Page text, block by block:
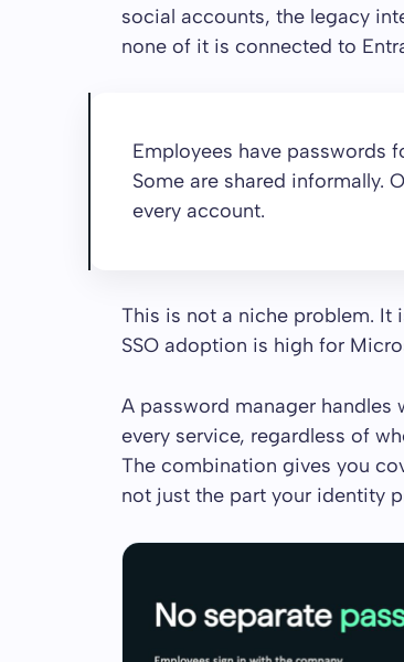
social accounts, the legacy
none of it is connected to
Employees have passwords
Some are shared informally.
every account.
This is not a niche problem. It
SSO adoption is high for
A password manager handles
every service, regardless of
The combination gives you
not just the part your identity